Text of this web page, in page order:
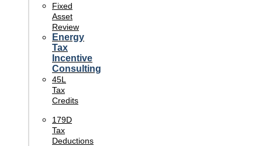
Fixed
Asset
Review
Energy
Tax
Incentive
Consulting
45L
Tax
Credits
179D
Tax
Deductions